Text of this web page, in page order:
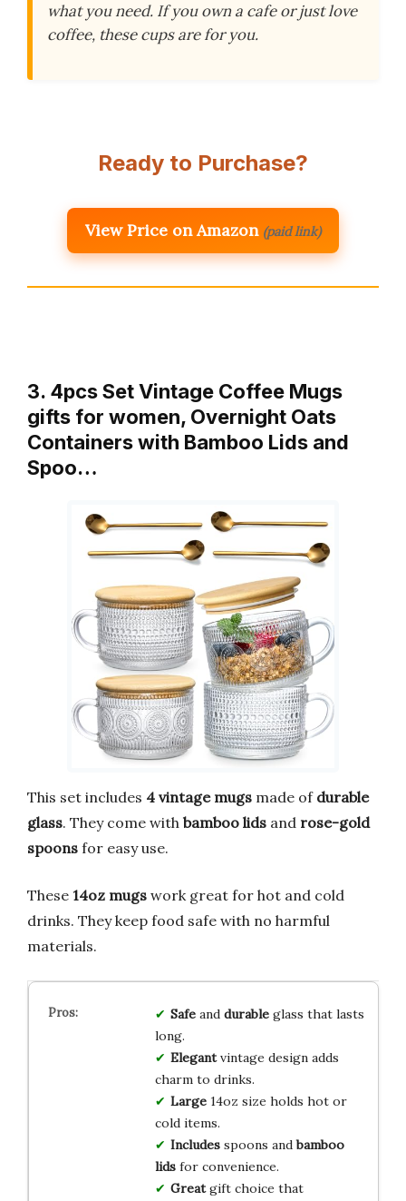
what you need. If you own a cafe or just love
coffee, these cups are for you.
Ready to Purchase?
View Price on Amazon (paid link)
3. 4pcs Set Vintage Coffee Mugs
gifts for women, Overnight Oats
Containers with Bamboo Lids and
Spoo…
This set includes 4 vintage mugs made of durable
glass. They come with bamboo lids and rose-gold
spoons for easy use.
These 14oz mugs work great for hot and cold
drinks. They keep food safe with no harmful
materials.
Safeand durableglass that lasts
long.
Elegantvintage design adds
charm to drinks.
Large14oz size holds hot or
cold items.
Includesspoons andbamboo
lidsfor convenience.
Greatgift choice that